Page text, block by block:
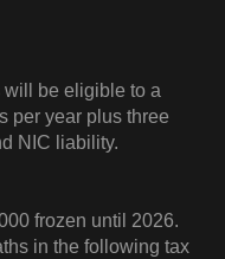
be eligible to a
per year plus three
NIC liability.
frozen until 2026.
in the following tax